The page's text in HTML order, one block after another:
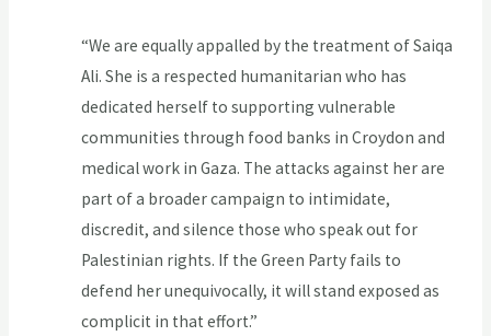
“We are equally appalled by the treatment of Saiqa
Ali. She is a respected humanitarian who has
dedicated herself to supporting vulnerable
communities through food banks in Croydon and
medical work in Gaza. The attacks against her are
part of a broader campaign to intimidate,
discredit, and silence those who speak out for
Palestinian rights. If the Green Party fails to
defend her unequivocally, it will stand exposed as
complicit in that effort.”